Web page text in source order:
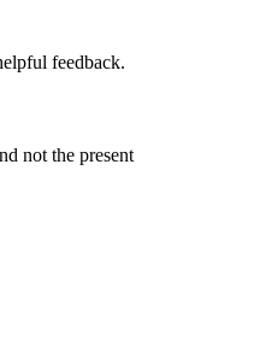
feedback.
not the present